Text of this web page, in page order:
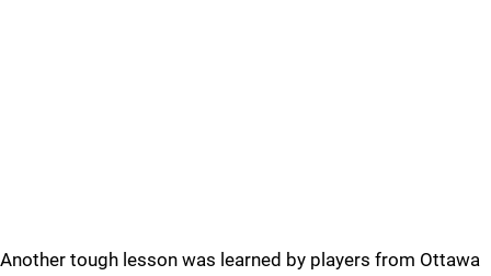
Another tough lesson was learned by players from Ottawa